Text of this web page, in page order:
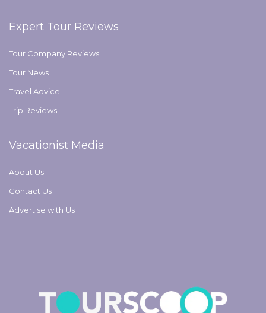
Expert Tour Reviews
Tour Company Reviews
Tour News
Travel Advice
Trip Reviews
Vacationist Media
About Us
Contact Us
Advertise with Us